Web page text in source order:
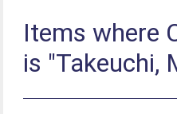
Items where
is "Takeuchi,